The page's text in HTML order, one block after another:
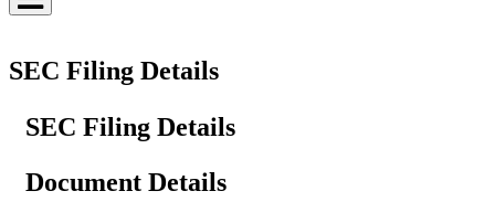
Toggle
Menu
SEC Filing Details
SEC Filing Details
Document Details